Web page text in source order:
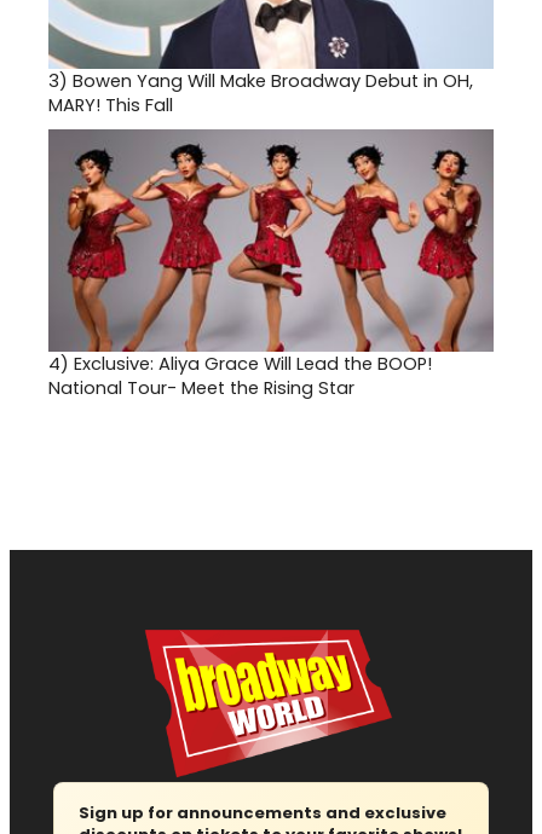
3) Bowen Yang Will Make Broadway Debut in OH,
MARY! This Fall
4) Exclusive: Aliya Grace Will Lead the BOOP!
National Tour- Meet the Rising Star
Sign up for announcements and exclusive